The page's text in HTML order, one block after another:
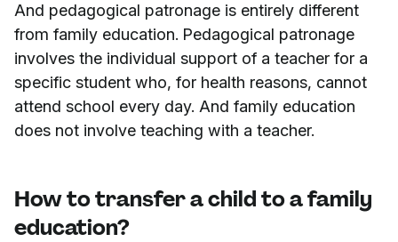
And pedagogical patronage is entirely different
from family education. Pedagogical patronage
involves the individual support of a teacher for a
specific student who, for health reasons, cannot
attend school every day. And family education
does not involve teaching with a teacher.
How to transfer a child to a family
education?